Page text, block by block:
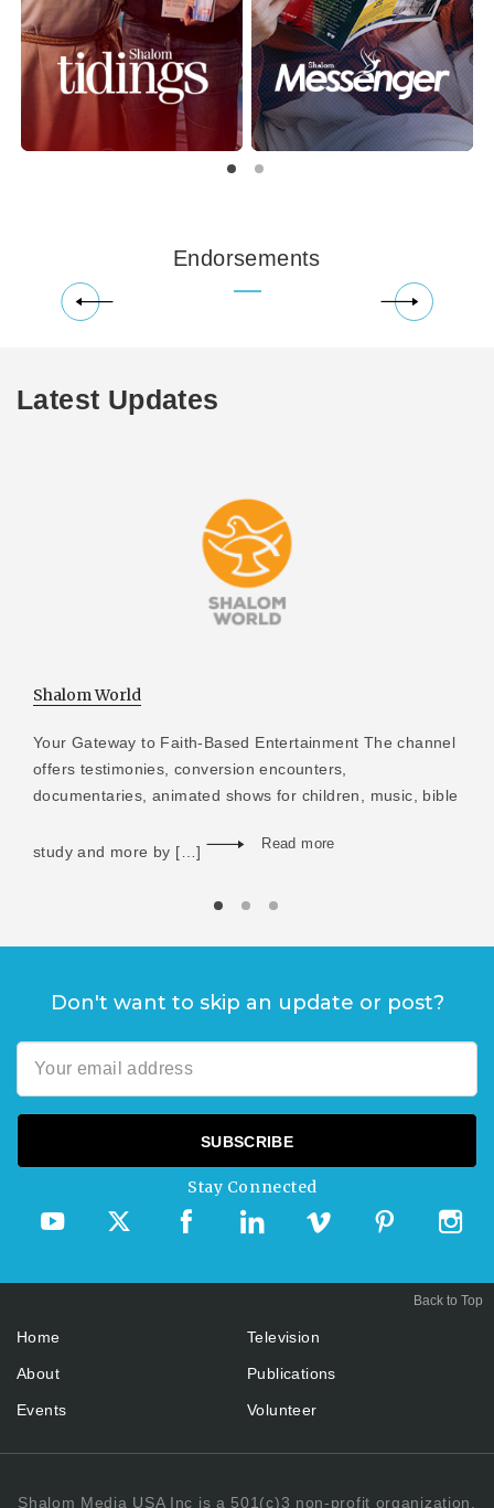
Endorsements
Latest Updates
Shalom World
Your Gateway to Faith-Based Entertainment The channel
offers testimonies, conversion encounters,
documentaries, animated shows for children, music, bible
study and more by […] Read more
Don't want to skip an update or post?
Stay Connected
Home
About
Events
Television
Publications
Volunteer
Shalom Media USA Inc is a 501(c)3 non-profit organization.
Back to Top